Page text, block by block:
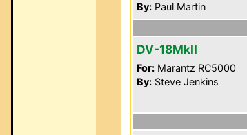
By: Paul Martin
DV-18MkII
For: Marantz RC5000
By: Steve Jenkins